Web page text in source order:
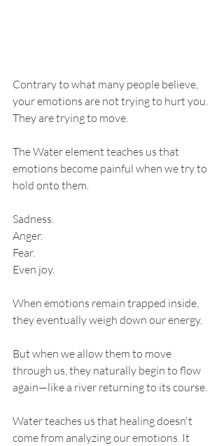
Contrary to what many people believe,
your emotions are not trying to hurt you.
They are trying to move.
The Water element teaches us that
emotions become painful when we try to
hold onto them.
Sadness.
Anger.
Fear.
Even joy.
When emotions remain trapped inside,
they eventually weigh down our energy.
But when we allow them to move
through us, they naturally begin to flow
again—like a river returning to its course.
Water teaches us that healing doesn't
come from analyzing our emotions. It